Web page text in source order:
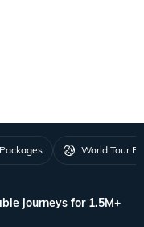
World Tour
journeys for 1.5M+